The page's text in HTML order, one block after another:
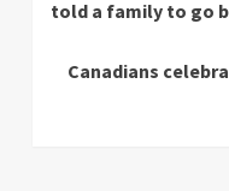
told a family to go
Canadians